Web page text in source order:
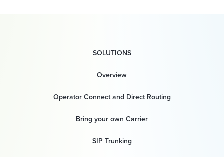
SOLUTIONS
Overview
Operator Connect and Direct Routing
Bring your own Carrier
SIP Trunking